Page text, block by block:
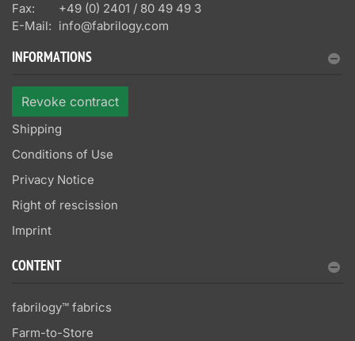
Fax:
+49 (0) 2401 / 80 49 49 3
E-Mail: info@fabrilogy.com
INFORMATIONS
Revoke contract
Shipping
Conditions of Use
Privacy Notice
Right of rescission
Imprint
CONTENT
fabrilogy™ fabrics
Farm-to-Store